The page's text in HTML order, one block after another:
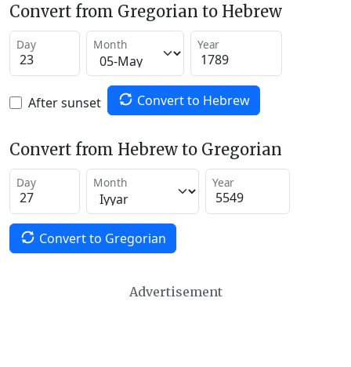
Convert from Gregorian to Hebrew
Day Month Year
After sunset Convert to Hebrew
Convert from Hebrew to Gregorian
Day Month Year
Convert to Gregorian
Advertisement